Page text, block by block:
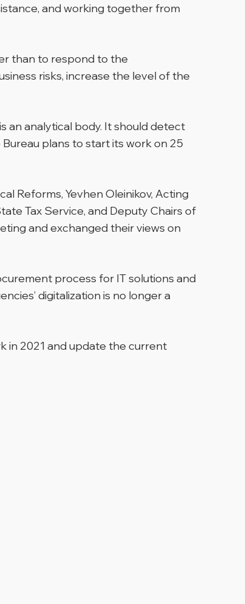
and working together from
than to respond to the
risks, increase the level of the
an analytical body. It should detect
plans to start its work on 25
Reforms, Yevhen Oleinikov, Acting
Tax Service, and Deputy Chairs of
and exchanged their views on
process for IT solutions and
digitalization is no longer a
in 2021 and update the current